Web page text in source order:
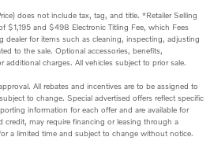
does not include tax, tag, and title. *Retailer Selling
$1,195 and $498 Electronic Titling Fee, which Fees
dealer for items such as cleaning, inspecting, adjusting
to the sale. Optional accessories, benefits,
additional charges. All vehicles subject to prior sale.
All rebates and incentives are to be assigned to
to change. Special advertised offers reflect specific
information for each offer and are available for
credit, may require financing or leasing through a
a limited time and subject to change without notice.